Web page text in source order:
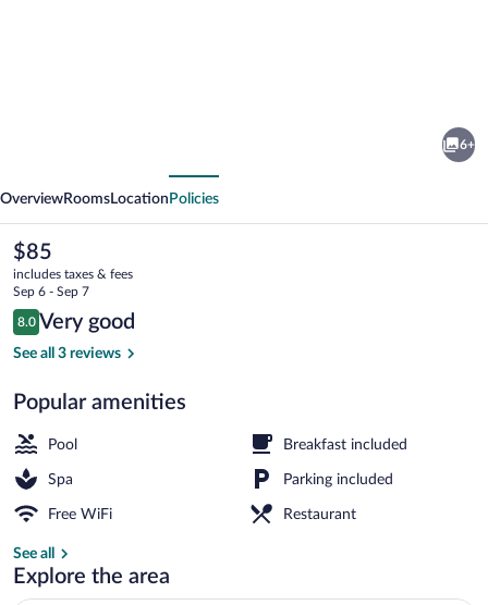
6+
OverviewRooms Location Policies
The
current
price
is
$85
$85
includes taxes & fees
Sep 6 - Sep 7
Reviews
8.0
8.0 out of 10
Very good
See all 3 reviews
Popular amenities
Pool Breakfast included
Spa Parking included
Free WiFi Restaurant
See all
Explore the area